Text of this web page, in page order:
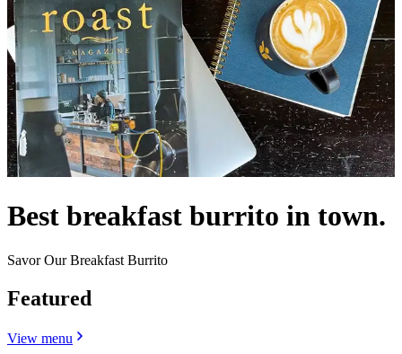
Best breakfast burrito in town.
Savor Our Breakfast Burrito
Featured
View menu